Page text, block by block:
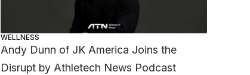
WELLNESS
Andy Dunn of JK America Joins the
Disrupt by Athletech News Podcast